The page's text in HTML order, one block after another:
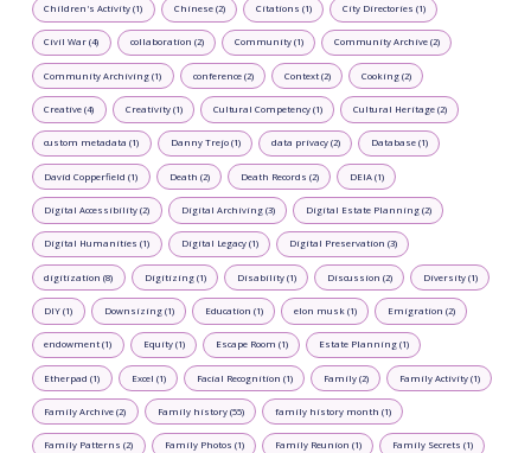
Children's Activity (1) Chinese (2) Citations (1) City Directories (1)
Civil War (4) collaboration (2) Community (1) Community Archive (2)
Community Archiving (1) conference (2) Context (2) Cooking (2)
Creative (4) Creativity (1) Cultural Competency (1) Cultural Heritage (2)
custom metadata (1) Danny Trejo (1) data privacy (2) Database (1)
David Copperfield (1) Death (2) Death Records (2) DEIA (1)
Digital Accessibility (2) Digital Archiving (3) Digital Estate Planning (2)
Digital Humanities (1) Digital Legacy (1) Digital Preservation (3)
digitization (8) Digitizing (1) Disability (1) Discussion (2) Diversity (1)
DIY (1) Downsizing (1) Education (1) elon musk (1) Emigration (2)
endowment (1) Equity (1) Escape Room (1) Estate Planning (1)
Etherpad (1) Excel (1) Facial Recognition (1) Family (2) Family Activity (1)
Family Archive (2) Family history (55) family history month (1)
Family Patterns (2) Family Photos (1) Family Reunion (1) Family Secrets (1)